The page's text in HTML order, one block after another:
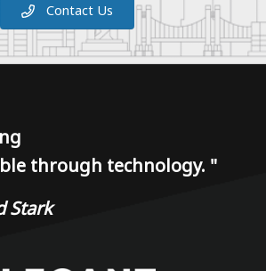
Contact Us
through technology. "
Stark